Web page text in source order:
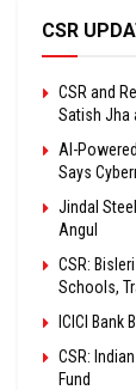
CSR
CSR and
Satish Jha
AI-
Says
Jindal
Angul
CSR:
Schools,
ICICI Bank
CSR:
Fund